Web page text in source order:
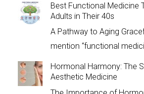
Best Functional Medicine
Adults in Their 40s
A Pathway to Aging
mention “functional
Hormonal Harmony: The
Aesthetic Medicine